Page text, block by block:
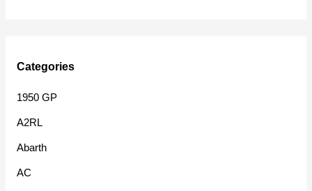
Categories
1950 GP
A2RL
Abarth
AC